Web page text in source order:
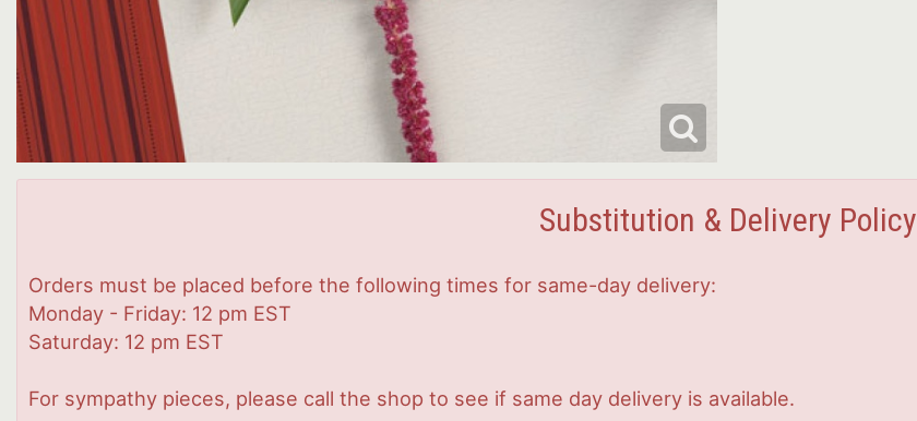
Substitution & Delivery Policy
Orders must be placed before the following times for same-day delivery:
Monday - Friday: 12 pm EST
Saturday: 12 pm EST
For sympathy pieces, please call the shop to see if same day delivery is available.